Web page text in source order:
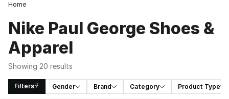
Home
Nike Paul George Shoes &
Apparel
Showing 20 results
Filters Gender Brand Category Product Type